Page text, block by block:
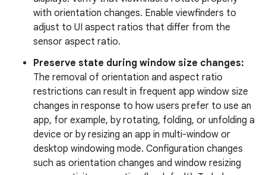
with orientation changes. Enable viewfinders to
adjust to UI aspect ratios that differ from the
sensor aspect ratio.
Preserve state during window size changes:
The removal of orientation and aspect ratio
restrictions can result in frequent app window size
changes in response to how users prefer to use an
app, for example, by rotating, folding, or unfolding a
device or by resizing an app in multi-window or
desktop windowing mode. Configuration changes
such as orientation changes and window resizing